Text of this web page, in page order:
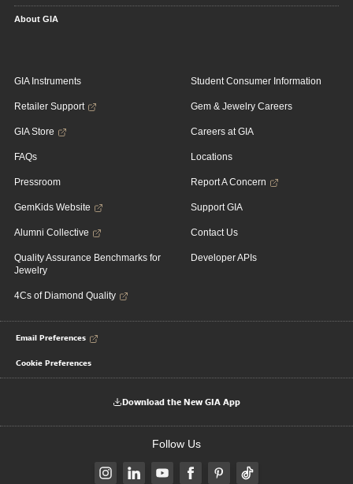
About GIA
GIA Instruments
Retailer Support
GIA Store
FAQs
Pressroom
GemKids Website
Alumni Collective
Quality Assurance Benchmarks for
Jewelry
4Cs of Diamond Quality
Student Consumer Information
Gem & Jewelry Careers
Careers at GIA
Locations
Report A Concern
Support GIA
Contact Us
Developer APIs
Email Preferences
Cookie Preferences
Download the New GIA App
Follow Us